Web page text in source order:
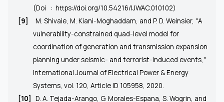
(Doi
: https://doi.org/10.54216/IJWAC.010102)
[9]
M. Shivaie, M. Kiani-Moghaddam, and P. D. Weinsier, "A
vulnerability-constrained quad-level model for
coordination of generation and transmission expansion
planning under seismic- and terrorist-induced events,"
International Journal of Electrical Power & Energy
Systems, vol. 120, Article ID 105958, 2020.
[10]
D. A. Tejada-Arango, G. Morales-Espana, S. Wogrin, and